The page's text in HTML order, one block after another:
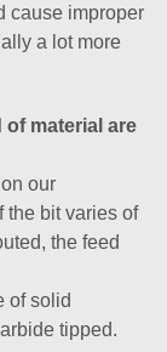
cause improper
a lot more
of material are
our
the bit varies of
the feed
of solid
tipped.